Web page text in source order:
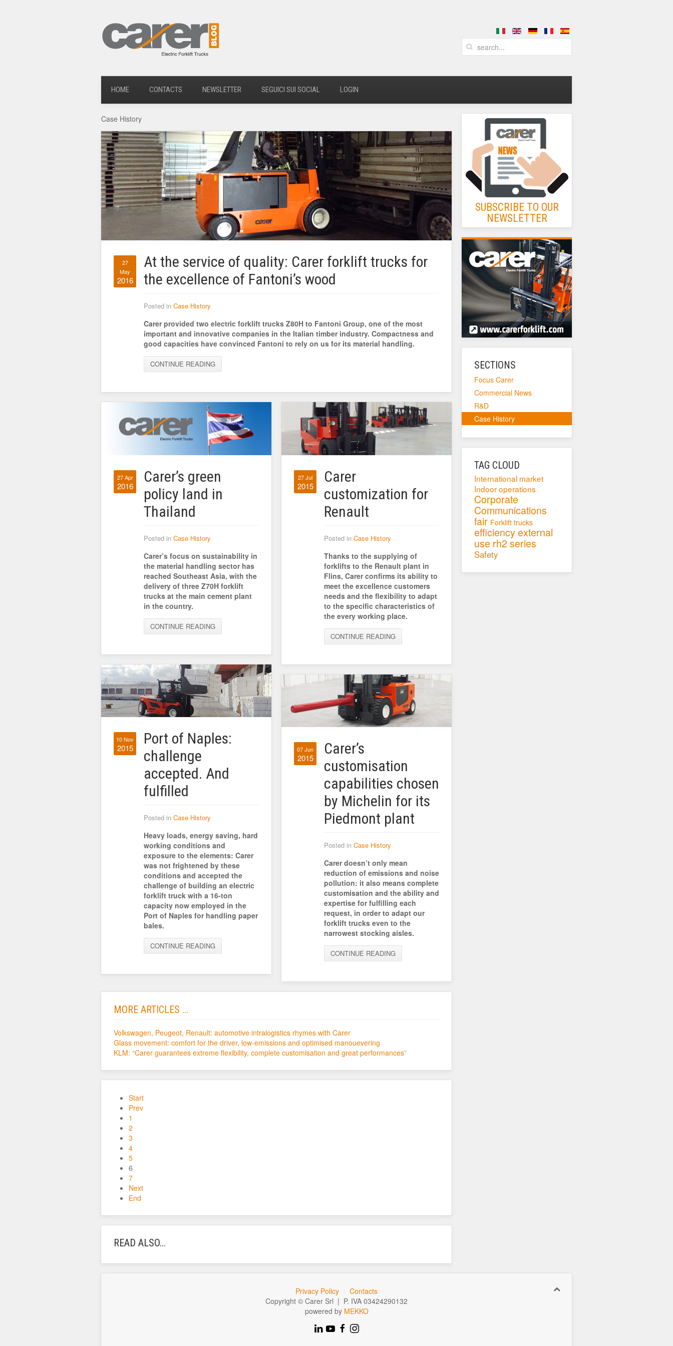
HOME CONTACTS NEWSLETTER SEGUICI SUI SOCIAL LOGIN
Case History
27
May
2016
At the service of quality: Carer forklift trucks for
the excellence of Fantoni’s wood
Posted in Case History
Carer provided two electric forklift trucks Z80H to Fantoni Group, one of the most
important and innovative companies in the Italian timber industry. Compactness and
good capacities have convinced Fantoni to rely on us for its material handling.
CONTINUE READING
27 Apr
2016
Carer’s green
policy land in
Thailand
Posted in Case History
Carer’s focus on sustainability in
the material handling sector has
reached Southeast Asia, with the
delivery of three Z70H forklift
trucks at the main cement plant
in the country.
CONTINUE READING
10 Nov
2015
Port of Naples:
challenge
accepted. And
fulfilled
Posted in Case History
Heavy loads, energy saving, hard
working conditions and
exposure to the elements: Carer
was not frightened by these
conditions and accepted the
challenge of building an electric
forklift truck with a 16-ton
capacity now employed in the
Port of Naples for handling paper
bales.
CONTINUE READING
27 Jul
2015
Carer
customization for
Renault
Posted in Case History
Thanks to the supplying of
forklifts to the Renault plant in
Flins, Carer confirms its ability to
meet the excellence customers
needs and the flexibility to adapt
to the specific characteristics of
the every working place.
CONTINUE READING
07 Jun
2015
Carer’s
customisation
capabilities chosen
by Michelin for its
Piedmont plant
Posted in Case History
Carer doesn’t only mean
reduction of emissions and noise
pollution: it also means complete
customisation and the ability and
expertise for fulfilling each
request, in order to adapt our
forklift trucks even to the
narrowest stocking aisles.
CONTINUE READING
MORE ARTICLES ...
Volkswagen, Peugeot, Renault: automotive intralogistics rhymes with Carer
Glass movement: comfort for the driver, low-emissions and optimised manouevering
KLM: “Carer guarantees extreme flexibility, complete customisation and great performances”
Start
Prev
1
2
3
4
5
6
7
Next
End
READ ALSO...
SUBSCRIBE TO OUR
NEWSLETTER
SECTIONS
Focus Carer
Commercial News
R&D
Case History
TAG CLOUD
International market
Indoor operations
Corporate
Communications
fair Forklift trucks
efficiencyexternal
use rh2 series
Safety
Privacy Policy
Contacts
Copyright © Carer Srl | P. IVA 03424290132
powered by MEKKO